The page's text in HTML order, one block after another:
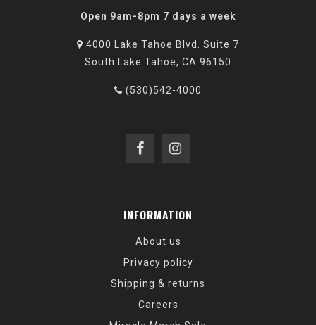
Open 9am-8pm 7 days a week
4000 Lake Tahoe Blvd. Suite 7
South Lake Tahoe, CA 96150
(530)542-4000
INFORMATION
About us
Privacy policy
Shipping & returns
Careers